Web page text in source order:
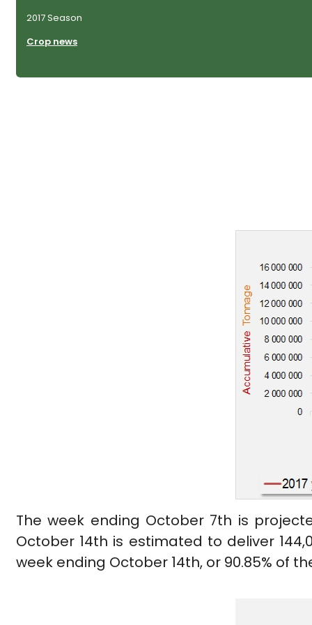
2017 Season
Crop news
The week ending October 7th is
October 14th is estimated to deliver
week ending October 14th, or 90.85% of